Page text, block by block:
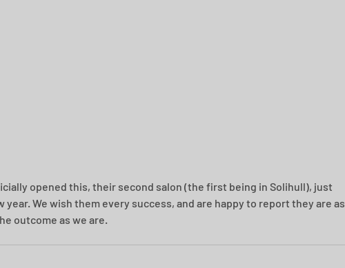
opened this, their second salon (the first being in Solihull), just
year. We wish them every success, and are happy to report they are as
outcome as we are.